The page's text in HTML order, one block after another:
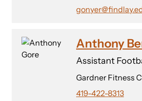
Anthony
Assistant
Gardner Fitness
419-422-8313